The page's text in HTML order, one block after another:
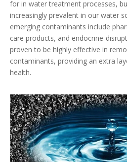
for in water treatment processes,
increasingly prevalent in our water
emerging contaminants include
care products, and endocrine-
proven to be highly effective in
contaminants, providing an extra
health.